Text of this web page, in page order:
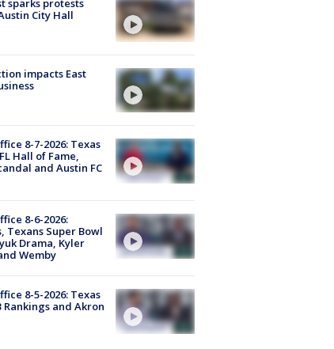
sparks protests
City Hall
impacts East
8-7-2026: Texas
Hall of Fame,
and Austin FC
8-6-2026:
Texans Super Bowl
Drama, Kyler
Wemby
8-5-2026: Texas
Rankings and Akron